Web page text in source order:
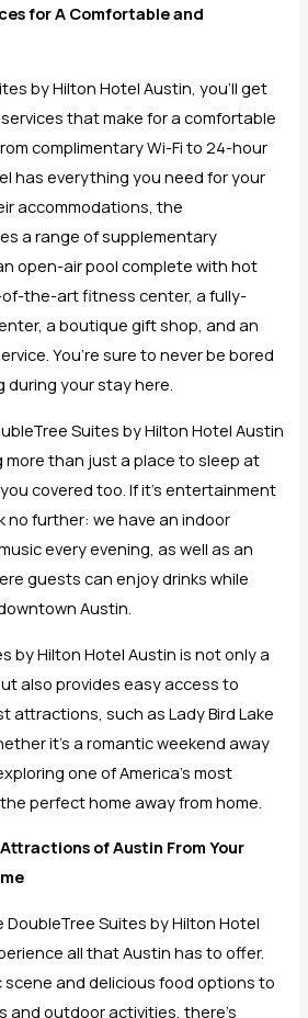
for A Comfortable and
by Hilton Hotel Austin, you’ll get
that make for a comfortable
complimentary Wi-Fi to 24-hour
has everything you need for your
accommodations, the
a range of supplementary
open-air pool complete with hot
the-art fitness center, a fully-
a boutique gift shop, and an
You’re sure to never be bored
during your stay here.
more than just a place to sleep at
covered too. If it’s entertainment
no further: we have an indoor
every evening, as well as an
guests can enjoy drinks while
Austin.
by Hilton Hotel Austin is not only a
also provides easy access to
attractions, such as Lady Bird Lake
it’s a romantic weekend away
one of America’s most
perfect home away from home.
of Austin From Your
Suites by Hilton Hotel
all that Austin has to offer.
scene and delicious food options to
outdoor activities, there’s